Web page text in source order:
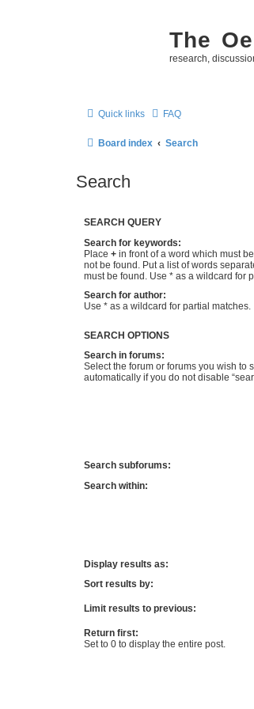
The
research,
Quick links FAQ
Board index Search
Search
SEARCH QUERY
Search for keywords:
Place + in front of a word which must
not be found. Put a list of words
must be found. Use * as a wildcard for
Search for author:
Use * as a wildcard for partial matches.
SEARCH OPTIONS
Search in forums:
Select the forum or forums you wish to
automatically if you do not disable
Search subforums:
Search within:
Display results as:
Sort results by:
Limit results to previous:
Return first:
Set to 0 to display the entire post.